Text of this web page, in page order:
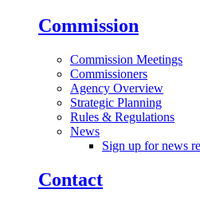
Commission
Commission Meetings
Commissioners
Agency Overview
Strategic Planning
Rules & Regulations
News
Sign up for news
Contact